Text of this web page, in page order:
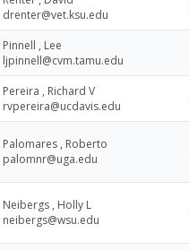
drenter@vet.ksu.edu
Pinnell , Lee
ljpinnell@cvm.tamu.edu
Pereira , Richard V
rvpereira@ucdavis.edu
Palomares , Roberto
palomnr@uga.edu
Neibergs , Holly L
neibergs@wsu.edu